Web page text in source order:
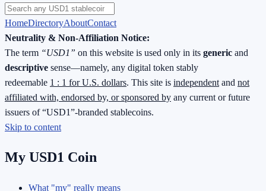
HomeDirectoryAboutContact
Neutrality & Non-Affiliation Notice:
The term “USD1” on this website is used only in its generic and
descriptive sense—namely, any digital token stably
redeemable 1 : 1 for U.S. dollars. This site is independent and not
affiliated with, endorsed by, or sponsored by any current or future
issuers of “USD1”-branded stablecoins.
Skip to content
My USD1 Coin
What "my" really means